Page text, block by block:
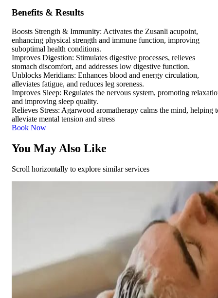
Benefits & Results
Boosts Strength & Immunity: Activates the Zusanli acupoint,
enhancing physical strength and immune function, improving
suboptimal health conditions.
Improves Digestion: Stimulates digestive processes, relieves
stomach discomfort, and addresses low digestive function.
Unblocks Meridians: Enhances blood and energy circulation,
alleviates fatigue, and reduces leg soreness.
Improves Sleep: Regulates the nervous system, promoting
and improving sleep quality.
Relieves Stress: Agarwood aromatherapy calms the mind, helping
alleviate mental tension and stress
Book Now
You May Also Like
Scroll horizontally to explore similar services